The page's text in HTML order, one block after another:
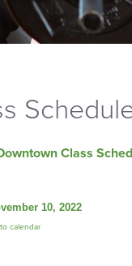
Class
10, 2022
calendar